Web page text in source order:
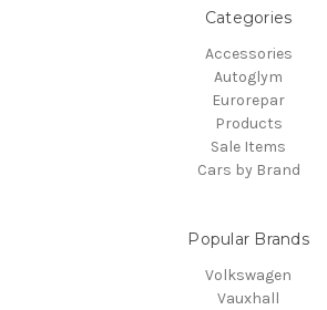
Categories
Accessories
Autoglym
Eurorepar
Products
Sale Items
Cars by Brand
Popular Brands
Volkswagen
Vauxhall